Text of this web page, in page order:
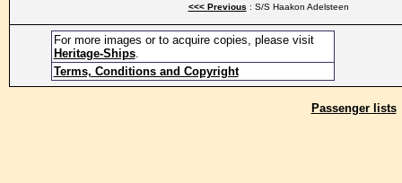
<<< Previous : S/S Haakon Adelsteen
For more images or to acquire copies, please visit
Heritage-Ships.
Terms, Conditions and Copyright
Passenger lists